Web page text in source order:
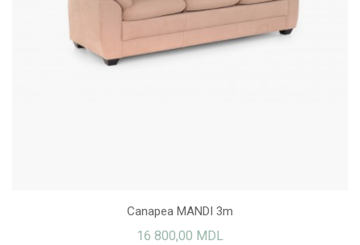
Canapea MANDI 3m
16 800,00 MDL